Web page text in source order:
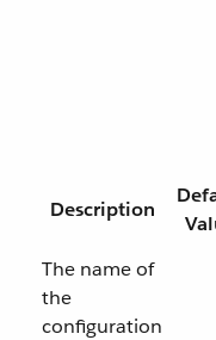
Description
The name of
the
configuration